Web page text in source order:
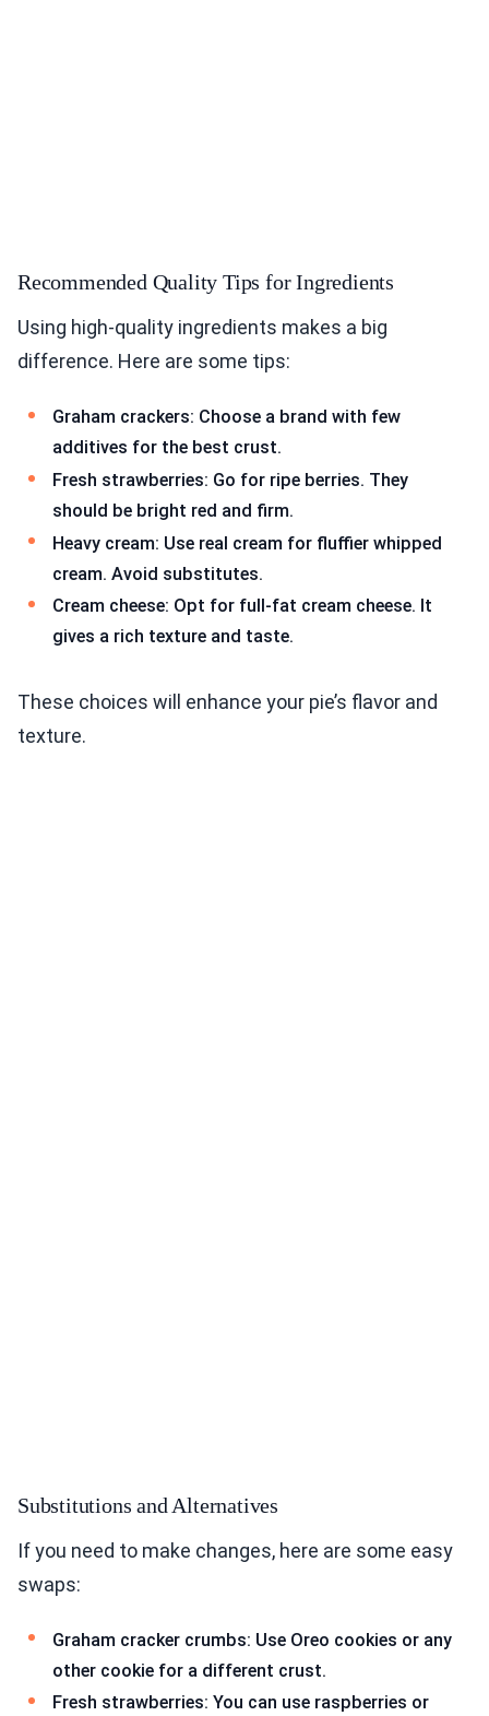
Recommended Quality Tips for Ingredients
Using high-quality ingredients makes a big
difference. Here are some tips:
Graham crackers: Choose a brand with few
additives for the best crust.
Fresh strawberries: Go for ripe berries. They
should be bright red and firm.
Heavy cream: Use real cream for fluffier whipped
cream. Avoid substitutes.
Cream cheese: Opt for full-fat cream cheese. It
gives a rich texture and taste.
These choices will enhance your pie’s flavor and
texture.
Substitutions and Alternatives
If you need to make changes, here are some easy
swaps:
Graham cracker crumbs: Use Oreo cookies or any
other cookie for a different crust.
Fresh strawberries: You can use raspberries or